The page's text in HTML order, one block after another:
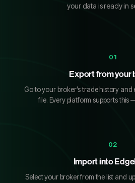
your data is ready in
01
Export from your
Go to your broker's trade history and
file. Every platform supports this
02
Import into
Select your broker from the list and